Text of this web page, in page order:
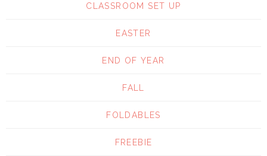
CLASSROOM SET UP
EASTER
END OF YEAR
FALL
FOLDABLES
FREEBIE